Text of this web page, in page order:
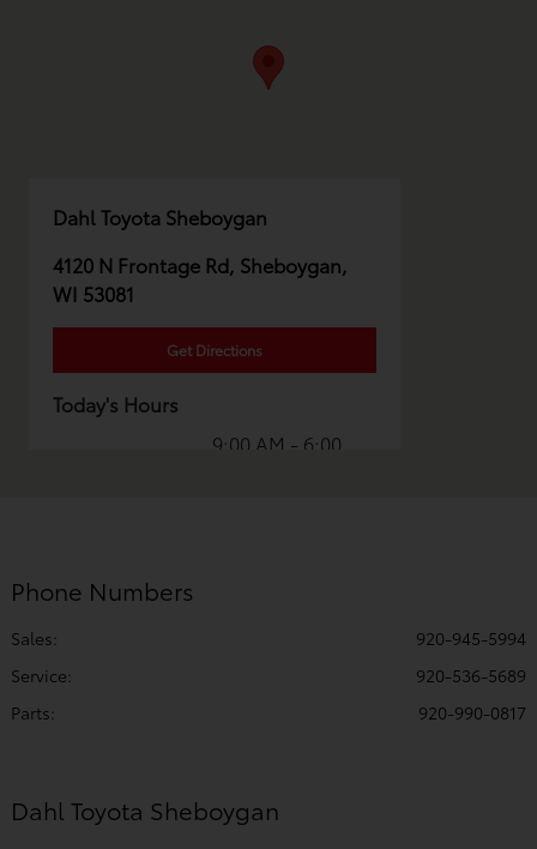
Dahl Toyota Sheboygan
4120 N Frontage Rd, Sheboygan,
WI 53081
Get Directions
Today's Hours
9:00 AM - 6:00
All Hours
Phone Numbers
Sales:
920-945-5994
Service:
920-536-5689
Parts: 920-990-0817
Dahl Toyota Sheboygan